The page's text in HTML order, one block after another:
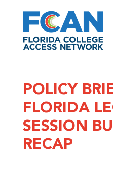
POLICY
FLORIDA
SESSION
RECAP